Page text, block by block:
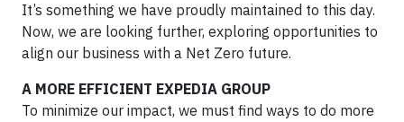
It’s something we have proudly maintained to this day.
Now, we are looking further, exploring opportunities to
align our business with a Net Zero future.
A MORE EFFICIENT EXPEDIA GROUP
To minimize our impact, we must find ways to do more